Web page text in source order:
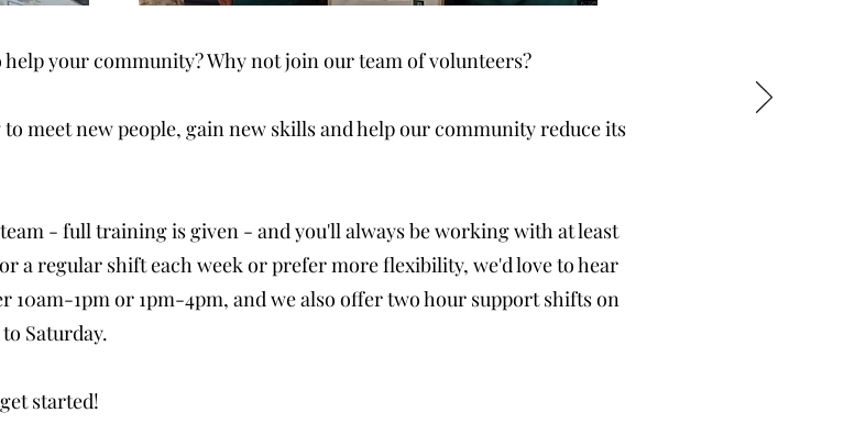
your community? Why not join our team of volunteers?
meet new people, gain new skills and help our community reduce its
- full training is given - and you'll always be working with at least
a regular shift each week or prefer more flexibility, we'd love to hear
1pm or 1pm-4pm, and we also offer two hour support shifts on
Saturday.
started!